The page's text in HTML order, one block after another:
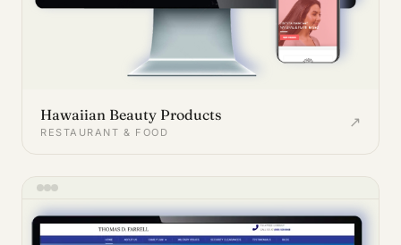
Hawaiian Beauty Products
RESTAURANT & FOOD
↗